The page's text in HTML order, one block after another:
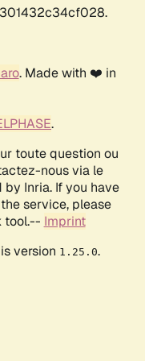
. Made with ❤️ in
.
toute question ou
nous via le
Inria. If you have
service, please
tool.-- Imprint
version 1.25.0.